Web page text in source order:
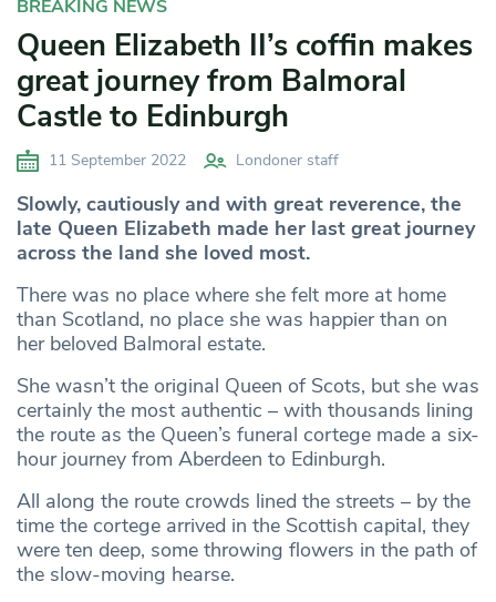
BREAKING NEWS
Queen Elizabeth II’s coffin makes
great journey from Balmoral
Castle to Edinburgh
11 September 2022 Londoner staff
Slowly, cautiously and with great reverence, the
late Queen Elizabeth made her last great journey
across the land she loved most.
There was no place where she felt more at home
than Scotland, no place she was happier than on
her beloved Balmoral estate.
She wasn’t the original Queen of Scots, but she was
certainly the most authentic – with thousands lining
the route as the Queen’s funeral cortege made a six-
hour journey from Aberdeen to Edinburgh.
All along the route crowds lined the streets – by the
time the cortege arrived in the Scottish capital, they
were ten deep, some throwing flowers in the path of
the slow-moving hearse.